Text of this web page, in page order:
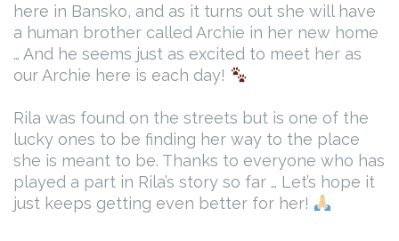
here in Bansko, and as it turns out she will have
a human brother called Archie in her new home
… And he seems just as excited to meet her as
our Archie here is each day!
Rila was found on the streets but is one of the
lucky ones to be finding her way to the place
she is meant to be. Thanks to everyone who has
played a part in Rila’s story so far … Let’s hope it
just keeps getting even better for her!